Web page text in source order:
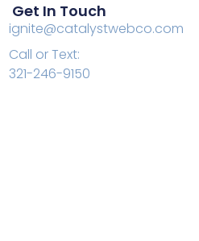
Get In Touch
ignite@catalystwebco.com
Call or Text:
321-246-9150